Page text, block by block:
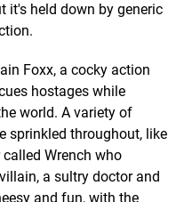
it's held down by generic
Foxx, a cocky action
hostages while
world. A variety of
sprinkled throughout, like
Wrench who
a sultry doctor and
and fun, with the